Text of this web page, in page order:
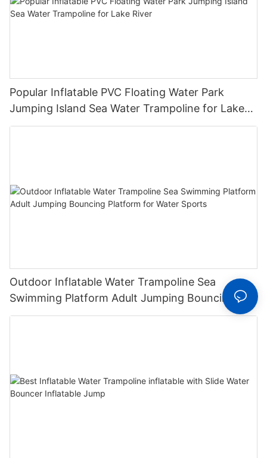
Popular Inflatable PVC Floating Water Park
Jumping Island Sea Water Trampoline for Lake
River
Outdoor Inflatable Water Trampoline Sea
Swimming Platform Adult Jumping Bouncing
Platform for Water Sports